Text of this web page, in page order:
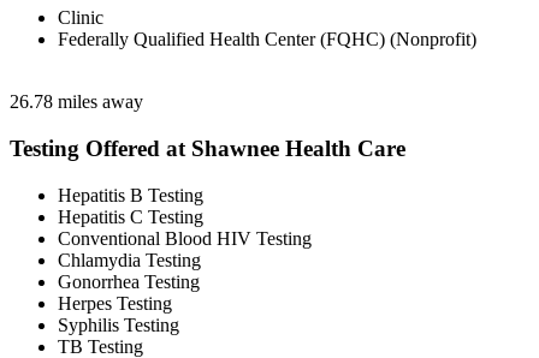
Clinic
Federally Qualified Health Center (FQHC) (Nonprofit)
26.78 miles away
Testing Offered at Shawnee Health Care
Hepatitis B Testing
Hepatitis C Testing
Conventional Blood HIV Testing
Chlamydia Testing
Gonorrhea Testing
Herpes Testing
Syphilis Testing
TB Testing